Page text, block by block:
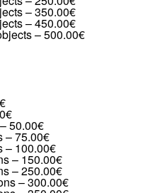
–350.00€
–450.00€
–500.00€
–50.00€
–75.00€
– 100.00€
– 150.00€
–250.00€
–300.00€